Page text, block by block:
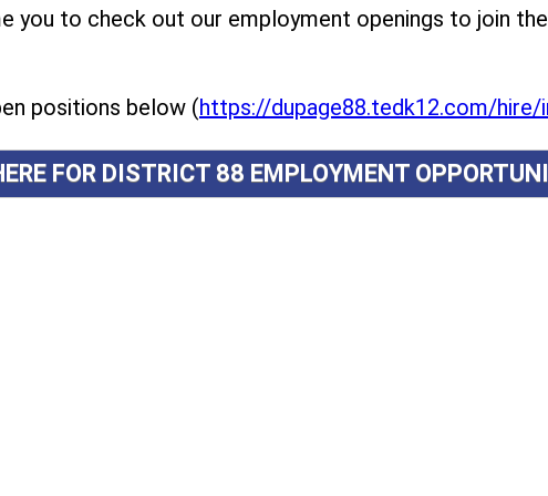
you to check out our employment openings to join
positions below (https://dupage88.tedk12.com/hire/
FOR DISTRICT 88 EMPLOYMENT